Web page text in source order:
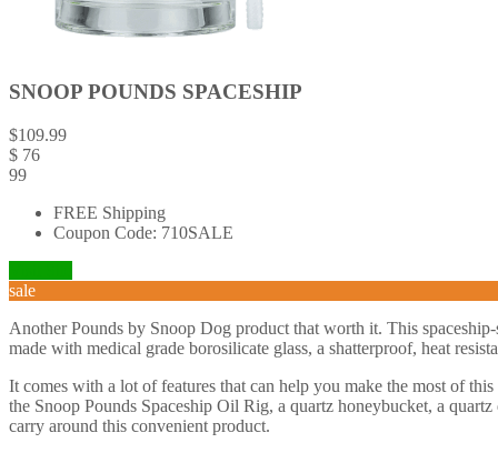
SNOOP POUNDS SPACESHIP
$109.99
$ 76
99
FREE Shipping
Coupon Code: 710SALE
sale
Another Pounds by Snoop Dog product that worth it. This
made with medical grade borosilicate glass, a shatterproof, heat
It comes with a lot of features that can help you make the most of
the Snoop Pounds Spaceship Oil Rig, a quartz honeybucket, a
carry around this convenient product.